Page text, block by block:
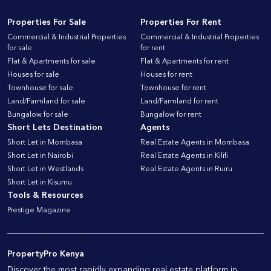
Properties For Sale
Commercial & Industrial Properties
for sale
Flat & Apartments for sale
Houses for sale
Townhouse for sale
Land/Farmland for sale
Bungalow for sale
Properties For Rent
Commercial & Industrial Properties
for rent
Flat & Apartments for rent
Houses for rent
Townhouse for rent
Land/Farmland for rent
Bungalow for rent
Short Lets Destination
Short Let in Mombasa
Short Let in Nairobi
Short Let in Westlands
Short Let in Kisumu
Agents
Real Estate Agents in Mombasa
Real Estate Agents in Kilifi
Real Estate Agents in Ruiru
Tools & Resources
Prestige Magazine
PropertyPro Kenya